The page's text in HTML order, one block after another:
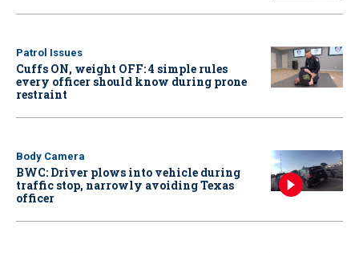
Patrol Issues
Cuffs ON, weight OFF: 4 simple rules
every officer should know during prone
restraint
Body Camera
BWC: Driver plows into vehicle during
traffic stop, narrowly avoiding Texas
officer